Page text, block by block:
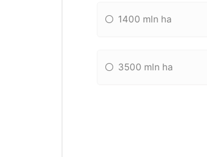
1400 mln ha
3500 mln ha